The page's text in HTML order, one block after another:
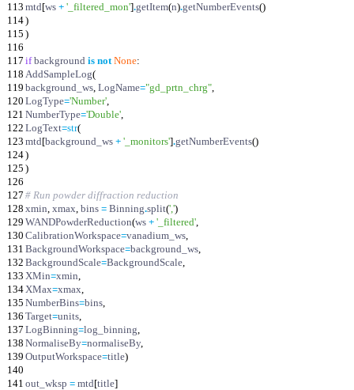
113 mtd[ws + ' _filtered_mon'].getItem(n).getNumberEvents()
114)
115 )
116
117 if background is not None:
118 AddSampleLog(
119 background_ws, LogName="gd_prtn_chrg",
120 LogType='Number',
121 NumberType='Double',
122 LogText=str(
123 mtd[background_ws + ' _monitors'].getNumberEvents()
124)
125 )
126
127 # Run powder diffraction reduction
128 xmin, xmax, bins = Binning.split(',')
129 WANDPowderReduction(ws + ' _filtered',
130 CalibrationWorkspace=vanadium_ws,
131 BackgroundWorkspace=background_ws,
132 BackgroundScale=BackgroundScale,
133 XMin=xmin,
134XMax=xmax,
135 NumberBins=bins,
136 Target=units,
137 LogBinning=log_binning,
138 NormaliseBy=normaliseBy,
139 OutputWorkspace=title)
140
141 out_wksp = mtd[title]